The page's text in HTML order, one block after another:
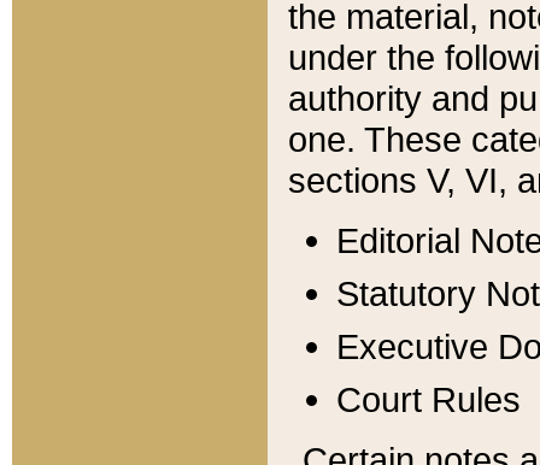
the material,
under the
authority and
one. These
sections V, VI,
Editorial
Statutory
Executive
Court Rules